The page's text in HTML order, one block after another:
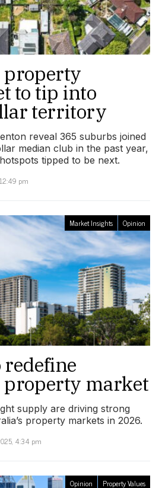
property
to tip into
territory
reveal 365 suburbs joined
median club in the past year,
tipped to be next.
pm
Market Insights Opinion
redefine
property market
supply are driving strong
property markets in 2026.
4:34 pm
Opinion Property Values